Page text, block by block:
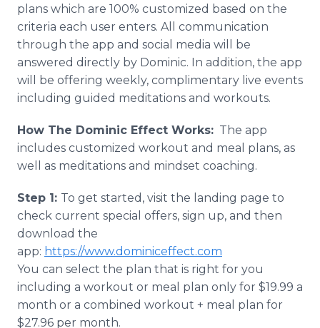
plans which are 100% customized based on the
criteria each user enters. All communication
through the app and social media will be
answered directly by Dominic. In addition, the app
will be offering weekly, complimentary live events
including guided meditations and workouts.
How The Dominic Effect Works: The app
includes customized workout and meal plans, as
well as meditations and mindset coaching.
Step 1: To get started, visit the landing page to
check current special offers, sign up, and then
download the
app: https://www.dominiceffect.com
​You can select the plan that is right for you
including a workout or meal plan only for $19.99 a
month or a combined workout + meal plan for
$27.96 per month.